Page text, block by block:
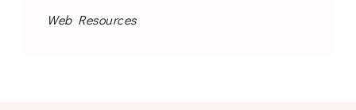
Web Resources